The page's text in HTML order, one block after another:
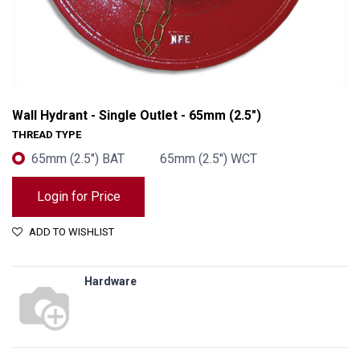
Wall Hydrant - Single Outlet - 65mm (2.5")
THREAD TYPE
65mm (2.5") BAT 65mm (2.5") WCT
Login for Price
ADD TO WISHLIST
Hardware